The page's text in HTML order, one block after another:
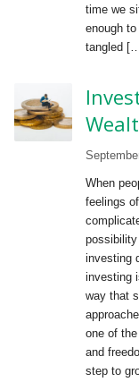
time we
enough
tangled
When
feelings
possibility
investing
investing
way that
one of
and
step to